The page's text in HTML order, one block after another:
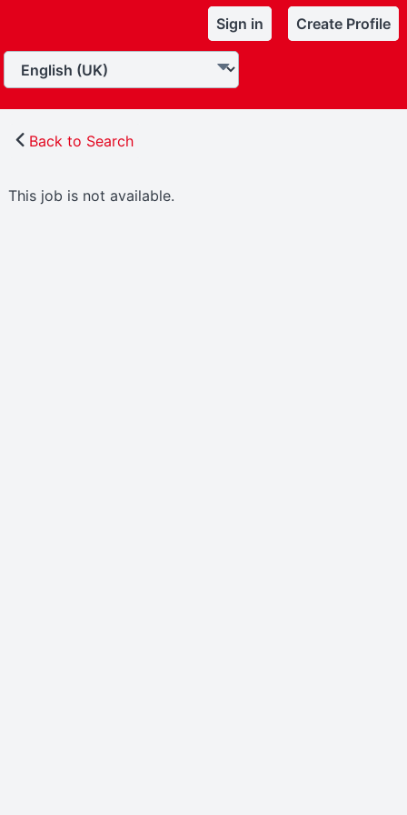
Sign in Create Profile
Back to Search
This job is not available.